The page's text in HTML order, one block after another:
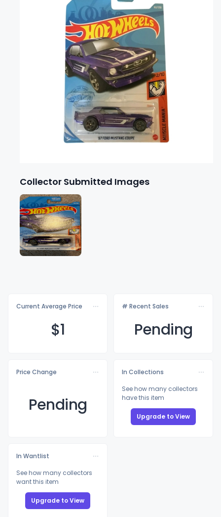
Collector Submitted Images
Current Average Price
$1
# Recent Sales
Pending
Price Change
Pending
In Collections
See how many collectors
have this item
Upgrade to View
In Wantlist
See how many collectors
want this item
Upgrade to View